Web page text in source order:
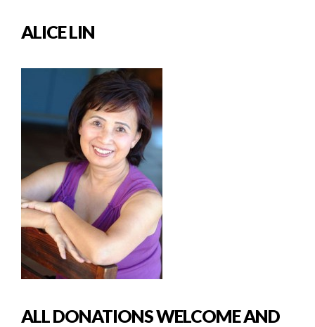
ALICE LIN
ALL DONATIONS WELCOME AND